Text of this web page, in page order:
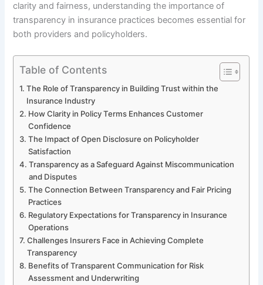
clarity and fairness, understanding the importance of
transparency in insurance practices becomes essential for
both providers and policyholders.
Table of Contents
The Role of Transparency in Building Trust within the
Insurance Industry
How Clarity in Policy Terms Enhances Customer
Confidence
The Impact of Open Disclosure on Policyholder
Satisfaction
Transparency as a Safeguard Against Miscommunication
and Disputes
The Connection Between Transparency and Fair Pricing
Practices
Regulatory Expectations for Transparency in Insurance
Operations
Challenges Insurers Face in Achieving Complete
Transparency
Benefits of Transparent Communication for Risk
Assessment and Underwriting